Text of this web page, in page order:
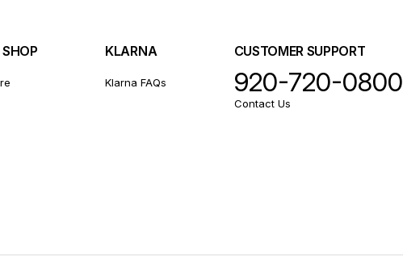
KLARNA
Klarna FAQs
CUSTOMER SUPPORT
920-720-0800
Contact Us